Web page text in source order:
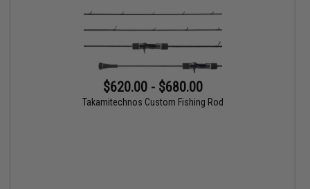
$620.00 - $680.00
Takamitechnos Custom Fishing Rod